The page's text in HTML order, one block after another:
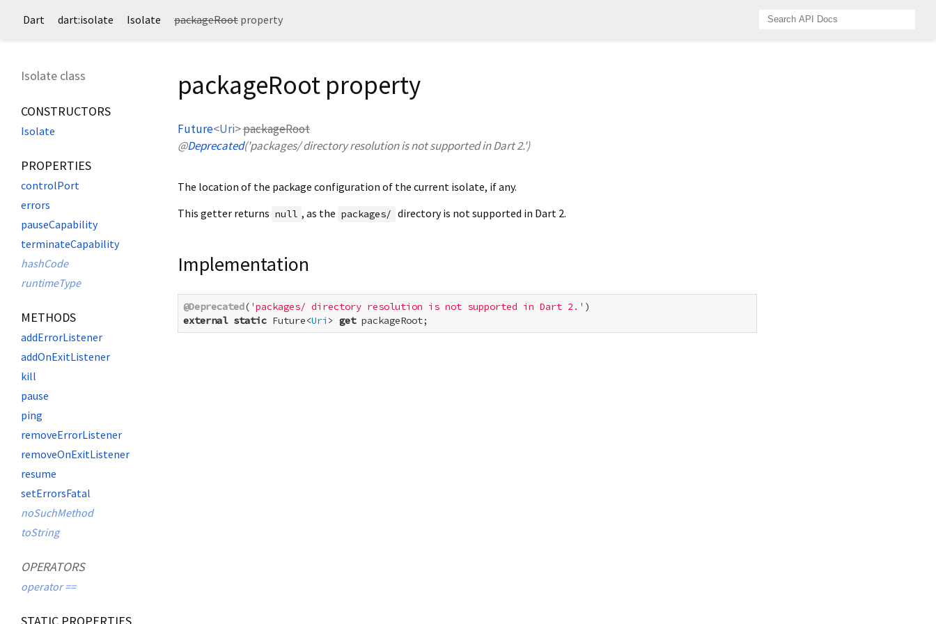
Dart dart:isolate Isolate packageRoot property
Isolate class
CONSTRUCTORS
Isolate
PROPERTIES
controlPort
errors
pauseCapability
terminateCapability
hashCode
runtimeType
METHODS
addErrorListener
addOnExitListener
kill
pause
ping
removeErrorListener
removeOnExitListener
resume
setErrorsFatal
noSuchMethod
toString
OPERATORS
operator ==
packageRoot property
Future<Uri>packageRoot
@Deprecated('packages/ directory resolution is not supported in Dart 2.')
The location of the package configuration of the current isolate, if any.
This getter returns null , as the packages/ directory is not supported in Dart 2.
Implementation
@Deprecated( 'packages/ directory resolution is not supported in Dart 2.'
external static Future<Uri > get packageRoot;